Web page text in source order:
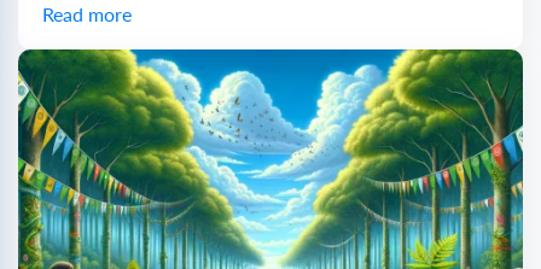
Read more